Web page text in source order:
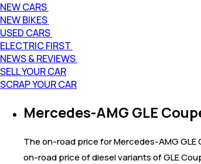
NEW CARS
NEW BIKES
USED CARS
ELECTRIC FIRST
NEWS & REVIEWS
SELL YOUR CAR
SCRAP YOUR CAR
Mercedes-AMG GLE
The on-road price for Mercedes-AMG GLE
on-road price of diesel variants of GLE